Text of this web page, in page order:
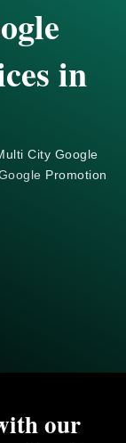
in
City Google
Promotion
our